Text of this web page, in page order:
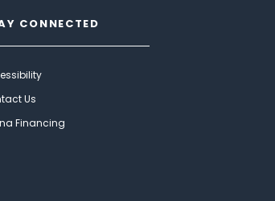
CONNECTED
Us
Financing